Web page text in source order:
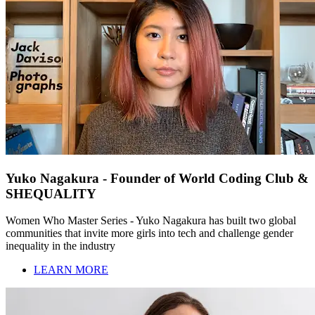
Yuko Nagakura - Founder of World Coding Club &
SHEQUALITY
Women Who Master Series - Yuko Nagakura has built two global
communities that invite more girls into tech and challenge gender
inequality in the industry
LEARN MORE